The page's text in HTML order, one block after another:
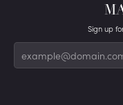
Sign up